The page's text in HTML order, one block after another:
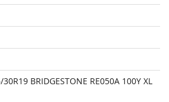
BRIDGESTONE RE050A 100Y XL